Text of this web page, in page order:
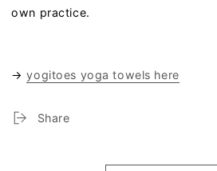
own practice.
→yogitoes yoga towels here
Share